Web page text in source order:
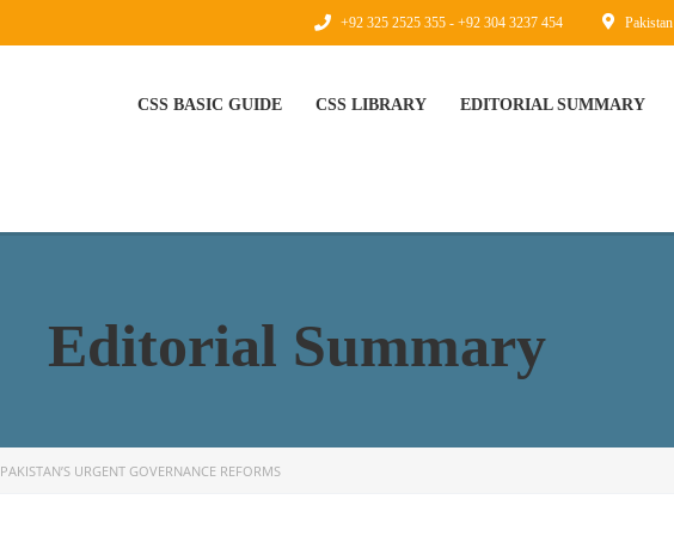
Pakistan
+92 325 2525 355 - +92 304 3237 454
CSS BASIC GUIDE CSS LIBRARY EDITORIAL SUMMARY
Editorial Summary
PAKISTAN’S URGENT GOVERNANCE REFORMS